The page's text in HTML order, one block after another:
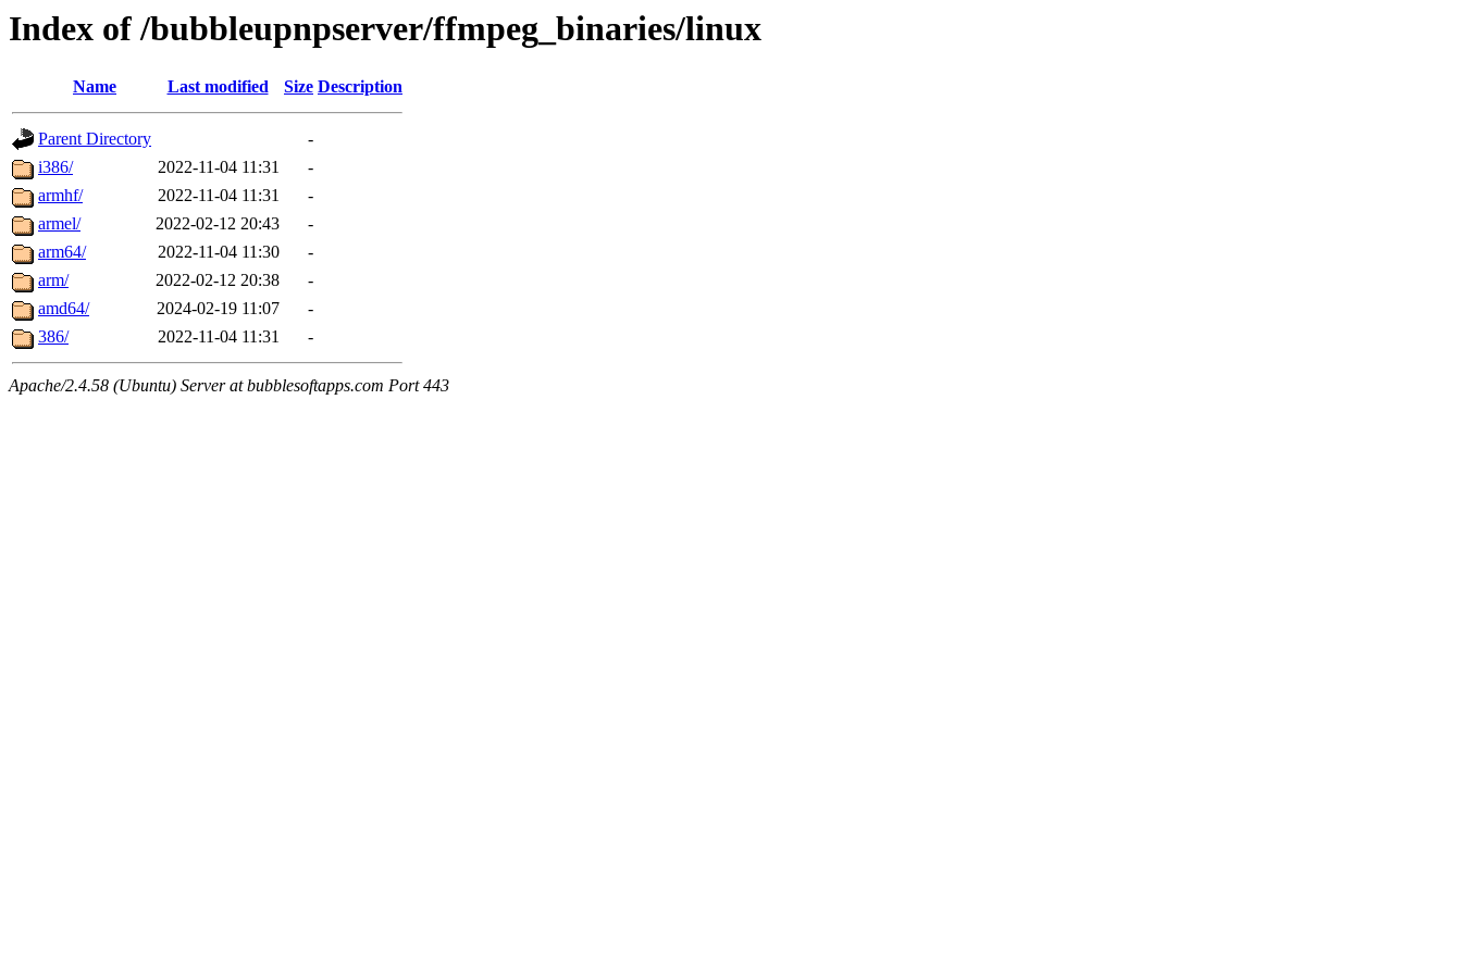
Index of /bubbleupnpserver/ffmpeg_binaries/linux
Name Last modified Size Description
Parent Directory
-
i386/
2022-11-04 11:31
-
armhf/
2022-11-04 11:31
-
armel/
2022-02-12 20:43
-
arm64/
2022-11-04 11:30
-
arm/
2022-02-12 20:38
-
amd64/
2024-02-19 11:07
-
386/
2022-11-04 11:31 -
Apache/2.4.58 (Ubuntu) Server at bubblesoftapps.com Port 443